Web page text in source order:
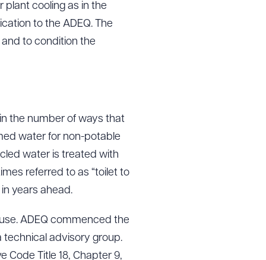
plant cooling as in the
to the ADEQ. The
to condition the
the number of ways that
water for non-potable
water is treated with
referred to as “toilet to
years ahead.
ADEQ commenced the
advisory group.
Code Title 18, Chapter 9,